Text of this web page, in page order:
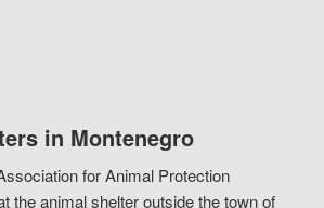
in Montenegro
for Animal Protection
the animal shelter outside the town of